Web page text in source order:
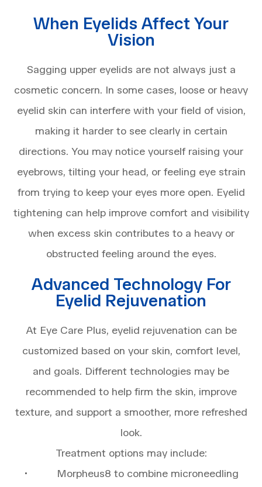
When Eyelids Affect Your
Vision
Sagging upper eyelids are not always just a
cosmetic concern. In some cases, loose or heavy
eyelid skin can interfere with your field of vision,
making it harder to see clearly in certain
directions. You may notice yourself raising your
eyebrows, tilting your head, or feeling eye strain
from trying to keep your eyes more open. Eyelid
tightening can help improve comfort and visibility
when excess skin contributes to a heavy or
obstructed feeling around the eyes.
Advanced Technology For
Eyelid Rejuvenation
At Eye Care Plus, eyelid rejuvenation can be
customized based on your skin, comfort level,
and goals. Different technologies may be
recommended to help firm the skin, improve
texture, and support a smoother, more refreshed
look.
Treatment options may include:
• Morpheus8 to combine microneedling